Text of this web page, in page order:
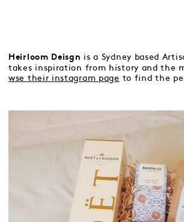
Heirloom Deisgn is a Sydney based
takes inspiration from history and the
wse their instagram page to find the